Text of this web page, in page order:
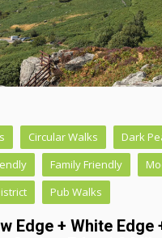
Circular Walks
Dark
Family Friendly
Pub Walks
Edge + White Edge